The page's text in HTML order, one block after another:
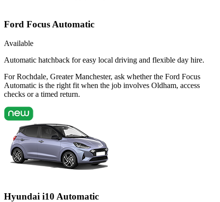
Ford Focus Automatic
Available
Automatic hatchback for easy local driving and flexible day hire.
For Rochdale, Greater Manchester, ask whether the Ford Focus
Automatic is the right fit when the job involves Oldham, access
checks or a timed return.
Hyundai i10 Automatic